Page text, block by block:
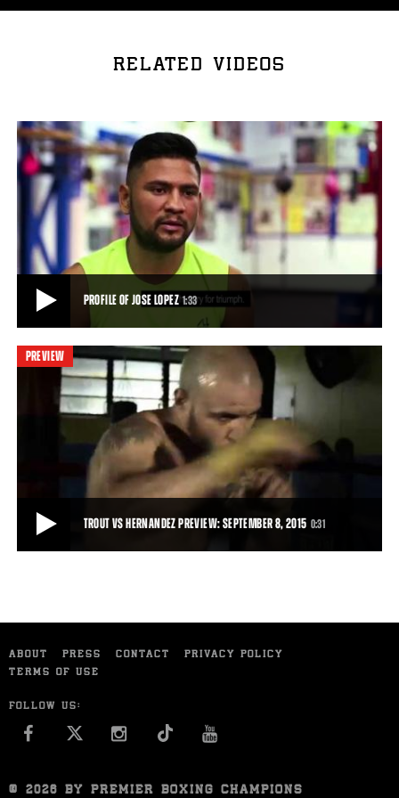
RELATED VIDEOS
PROFILE OF JOSE LOPEZ 1:33
PROFILE OF JOSE LOPEZ
Jose Lopez talks about his motivation ahead of his September 15,
2015 fight against Sammy Vasquez.
• SEP 10, 2015
PREVIEW
TROUT VS HERNANDEZ PREVIEW: SEPTEMBER 8, 2015 0:31
TROUT VS HERNANDEZ PREVIEW: SEPTEMBER 8, 2015
2015 on FS1.
ABOUT PRESS CONTACT
PRIVACY POLICY
TERMS OF USE
FOLLOW US:
FACEBOOK INSTAGRAM
© 2026 BY PREMIER BOXING CHAMPIONS